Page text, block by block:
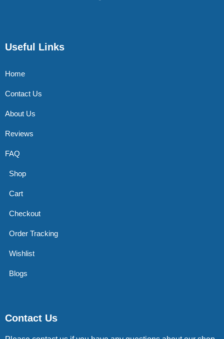
Useful Links
Home
Contact Us
About Us
Reviews
FAQ
Shop
Cart
Checkout
Order Tracking
Wishlist
Blogs
Contact Us